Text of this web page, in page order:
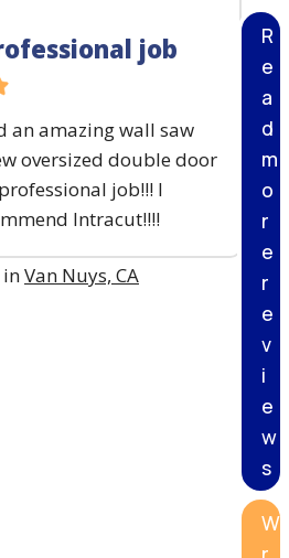
job
an amazing wall saw
oversized double door
job!!! I
Intracut!!!!
inVan Nuys, CA
R
e
a
d
m
o
r
e
r
e
v
i
e
w
s
W